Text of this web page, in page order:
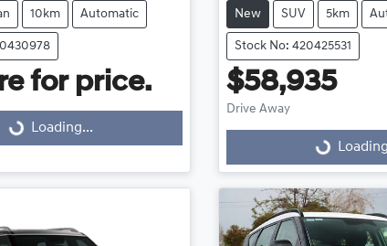
10km Automatic
for price.
Loading... Loading...
New SUV 5km
Stock No: 420425531
$58,935
Drive Away
Loading...